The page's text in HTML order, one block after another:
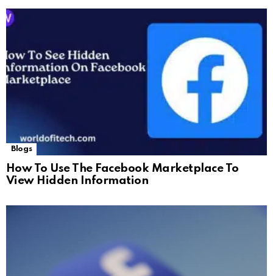
Blogs
How To Use The Facebook Marketplace To
View Hidden Information